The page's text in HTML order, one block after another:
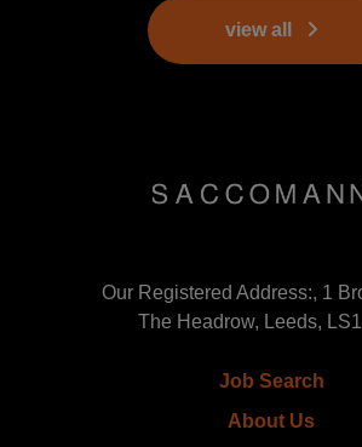
view all
Our Registered Address:, 1
The Headrow, Leeds,
Job Search
About Us